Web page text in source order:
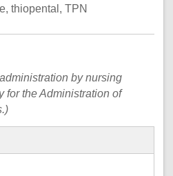
thiopental, TPN
by nursing
for the Administration of